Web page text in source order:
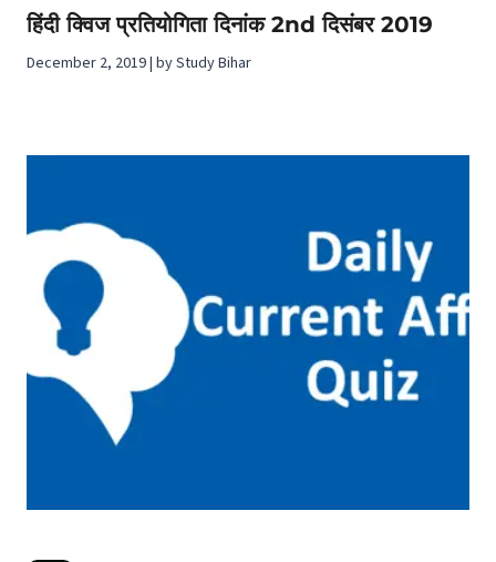
हिंदी क्विज प्रतियोगिता दिनांक 2nd दिसंबर 2019
December 2, 2019 | by Study Bihar